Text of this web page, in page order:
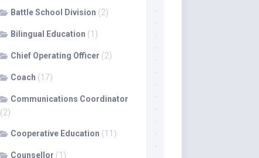
Battle School Division (2)
Bilingual Education (1)
Chief Operating Officer (2)
Coach (17)
Communications Coordinator
(2)
Cooperative Education (11)
Counsellor (1)